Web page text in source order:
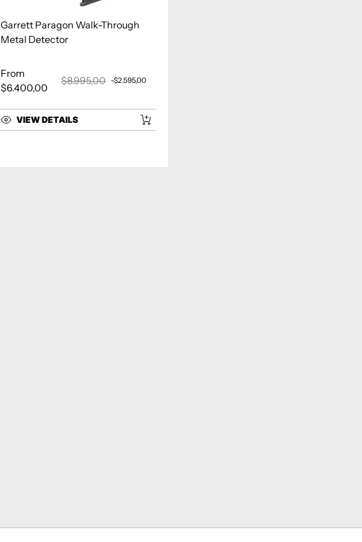
Garrett Paragon Walk-Through
Metal Detector
Sale price
From
$6.400,00
Regular price
$8.995,00 -$2.595,00
VIEW DETAILS